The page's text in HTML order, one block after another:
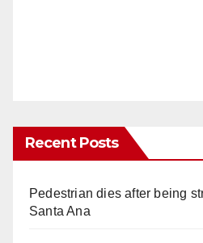
Recent Posts
Pedestrian dies after being
Santa Ana